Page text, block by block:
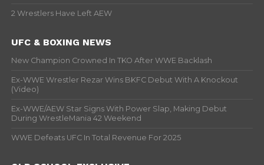
2 Wrestlers Have Left AEW
UFC & BOXING NEWS
New Champion Crowned In TKO After WWE Backlash
Ex-WWE Wrestler Rezar Wins BKFC Debut With A Knockout
(Video)
Ex-WWE/AEW Star Signs With Power Slap, Making Debut
During WrestleMania 42 Weekend
WWE Defeats UFC In Total Revenue For 2025